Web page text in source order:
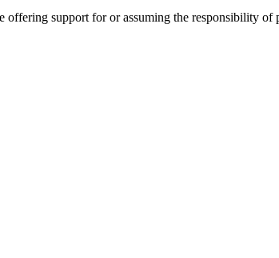
offering support for or assuming the responsibility